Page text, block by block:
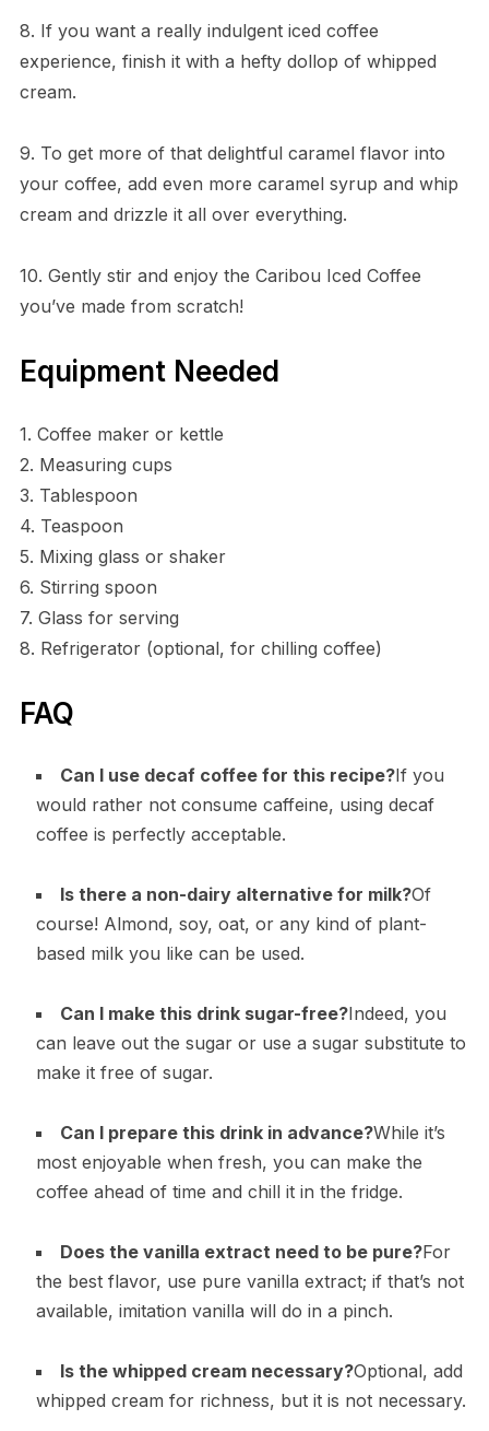
8. If you want a really indulgent iced coffee
experience, finish it with a hefty dollop of whipped
cream.
9. To get more of that delightful caramel flavor into
your coffee, add even more caramel syrup and whip
cream and drizzle it all over everything.
10. Gently stir and enjoy the Caribou Iced Coffee
you’ve made from scratch!
Equipment Needed
1. Coffee maker or kettle
2. Measuring cups
3. Tablespoon
4. Teaspoon
5. Mixing glass or shaker
6. Stirring spoon
7. Glass for serving
8. Refrigerator (optional, for chilling coffee)
FAQ
Can I use decaf coffee for this recipe?If you
would rather not consume caffeine, using decaf
coffee is perfectly acceptable.
Is there a non-dairy alternative for milk?Of
course! Almond, soy, oat, or any kind of plant-
based milk you like can be used.
Can I make this drink sugar-free?Indeed, you
can leave out the sugar or use a sugar substitute to
make it free of sugar.
Can I prepare this drink in advance?While it’s
most enjoyable when fresh, you can make the
coffee ahead of time and chill it in the fridge.
Does the vanilla extract need to be pure?For
the best flavor, use pure vanilla extract; if that’s not
available, imitation vanilla will do in a pinch.
Is the whipped cream necessary?Optional, add
whipped cream for richness, but it is not necessary.